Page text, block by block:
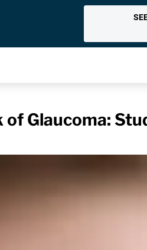
Glaucoma: